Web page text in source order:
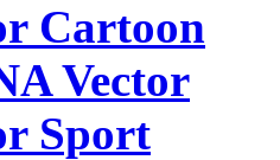
Cartoon
Vector
Sport